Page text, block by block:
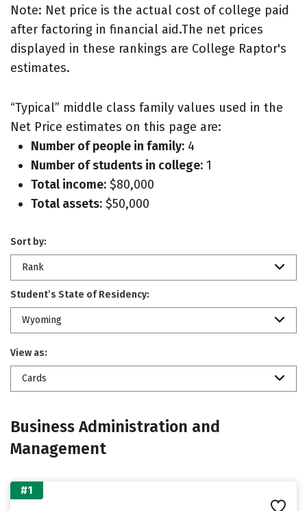
Note: Net price is the actual cost of college paid
after factoring in financial aid.The net prices
displayed in these rankings are College Raptor's
estimates.
“Typical” middle class family values used in the
Net Price estimates on this page are:
Number of people in family: 4
Number of students in college: 1
Total income: $80,000
Total assets: $50,000
Sort by:
Rank
Student’s State of Residency:
Wyoming
View as:
Cards
Business Administration and
Management
#1